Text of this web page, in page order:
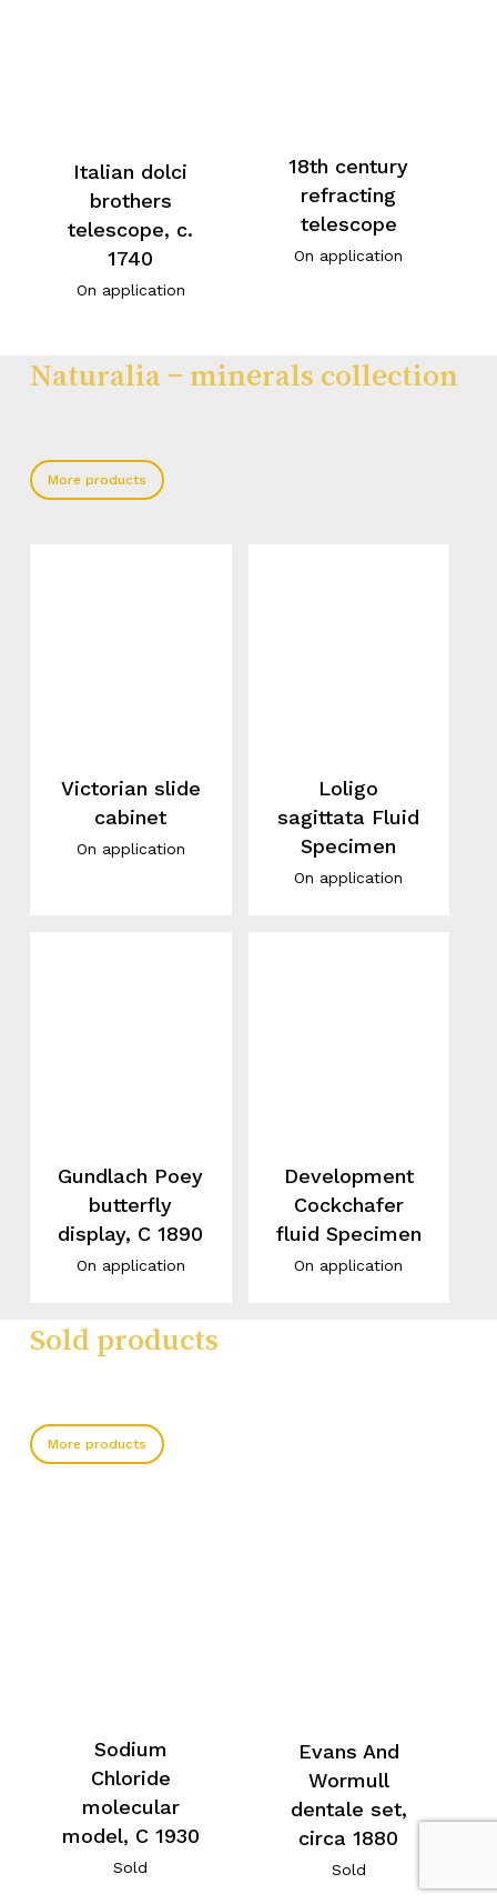
Italian dolci
brothers
telescope, c.
1740
On application
18th century
refracting
telescope
On application
Naturalia – minerals collection
More products
Victorian slide
cabinet
On application
Loligo
sagittata Fluid
Specimen
On application
Gundlach Poey
butterfly
display, C 1890
On application
Development
Cockchafer
fluid Specimen
On application
Sold products
More products
Sodium
Chloride
molecular
model, C 1930
Sold
Evans And
Wormull
dentale set,
circa 1880
Sold